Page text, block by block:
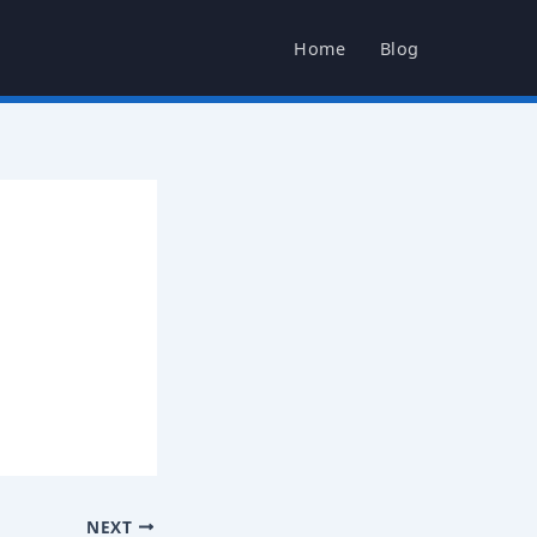
Home Blog
NEXT